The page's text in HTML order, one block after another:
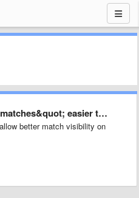
easier to see
better match visibility on